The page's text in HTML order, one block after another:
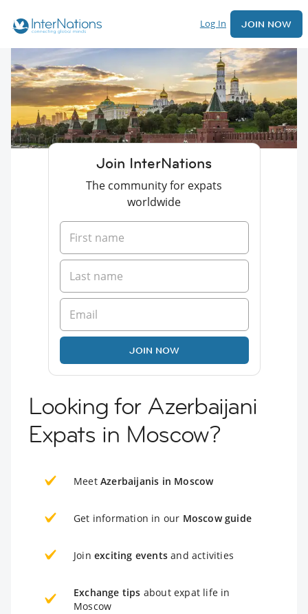
Log In JOIN NOW
Join InterNations
The community for expats
worldwide
JOIN NOW
Looking for Azerbaijani
Expats in Moscow?
Meet Azerbaijanis in Moscow
Get information in our Moscow guide
Join exciting events and activities
Exchange tips about expat life in
Moscow